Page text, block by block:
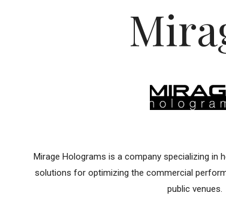
Mirage Holograms is a company specializing in
solutions for optimizing the commercial
public venues.